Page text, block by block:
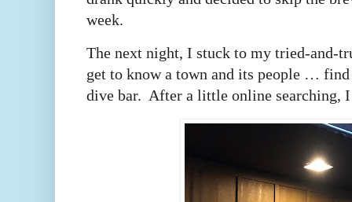
week.
The next night, I stuck to my tried-and-
get to know a town and its people … find
dive bar. After a little online searching,